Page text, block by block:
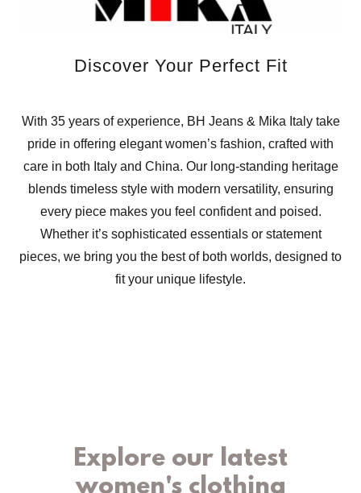
Discover Your Perfect Fit
With 35 years of experience, BH Jeans & Mika Italy take
pride in offering elegant women’s fashion, crafted with
care in both Italy and China. Our long-standing heritage
blends timeless style with modern versatility, ensuring
every piece makes you feel confident and poised.
Whether it’s sophisticated essentials or statement
pieces, we bring you the best of both worlds, designed to
fit your unique lifestyle.
Explore our latest